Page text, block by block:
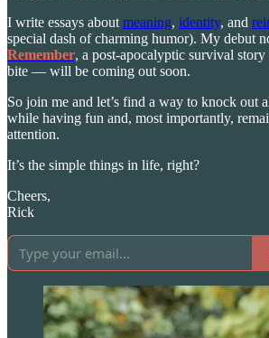
I write essays about meaning, identity, and
special dash of charming humor). My debut
Remember, a post-apocalyptic survival
bite — will be coming out soon.
So join me and let’s find a way to knock out
while having fun and, most importantly,
attention.
It’s the simple things in life, right?
Cheers,
Rick